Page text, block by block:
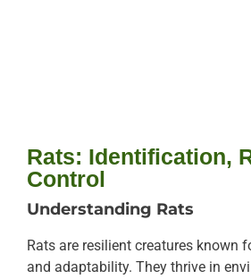
Rats: Identification,
Control
Understanding Rats
Rats are resilient creatures known
and adaptability. They thrive in